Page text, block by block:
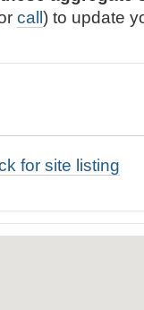
call ) to update
for site listing